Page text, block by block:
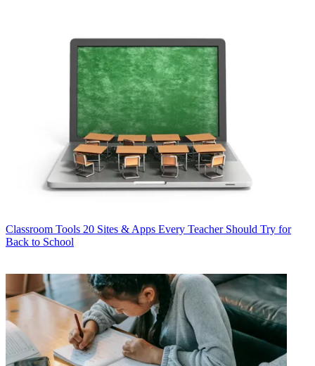
Classroom Tools 20 Sites & Apps Every Teacher Should Try for
Back to School